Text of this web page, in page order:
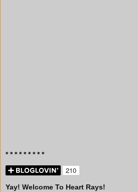
* * * * * * * * *
Yay! Welcome To Heart Rays!